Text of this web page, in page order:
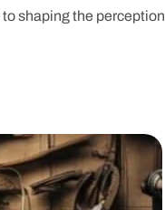
shaping the perception